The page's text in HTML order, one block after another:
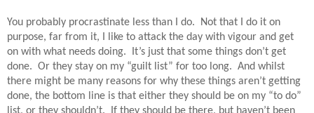
You probably procrastinate less than I do.
Not that I do it on
purpose, far from it, I like to attack the day with vigour and get
on with what needs doing.
It’s just that some things don’t get
done. Or they stay on my “guilt list” for too long. And whilst
there might be many reasons for why these things aren’t getting
done, the bottom line is that either they should be on my “to do”
list, or they shouldn’t.
If they should be there, but haven’t been